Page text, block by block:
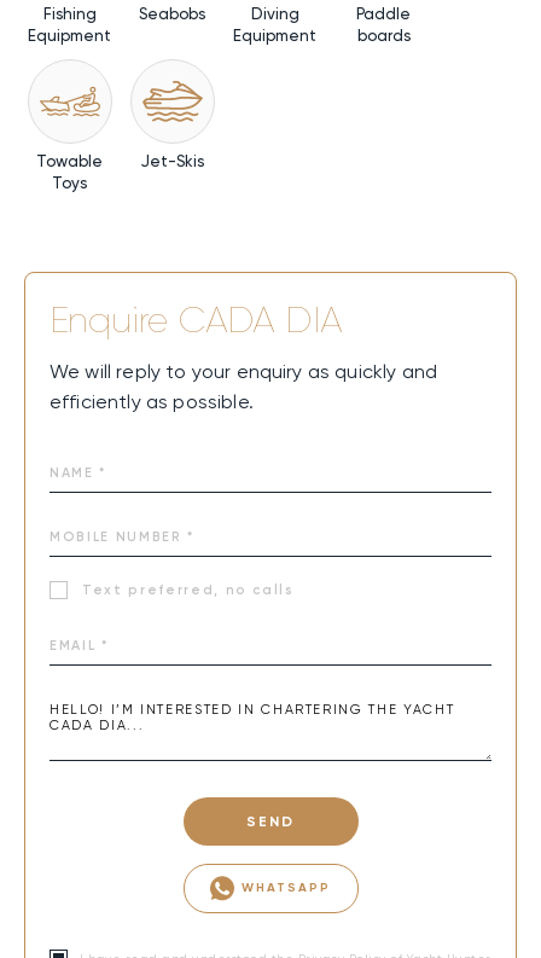
Commuter Tender.
Charter Availability
As a Central America yacht charter, CADA DIA is available
year-round for both summer and winter charters.
CADA DIA combines modern Italian design, spacious
open lounges and exciting water toys, every moment
feels alive and easy. It’s where days drift into
unforgettable memories at sea—pure joy that is felt in
Fishing
Equipment
Seabobs
Diving
Equipment
Paddle
boards
Towable
Toys
Jet-Skis
Enquire CADA DIA
We will reply to your enquiry as quickly and
efficiently as possible.
Text preferred, no calls
SEND
WHATSAPP